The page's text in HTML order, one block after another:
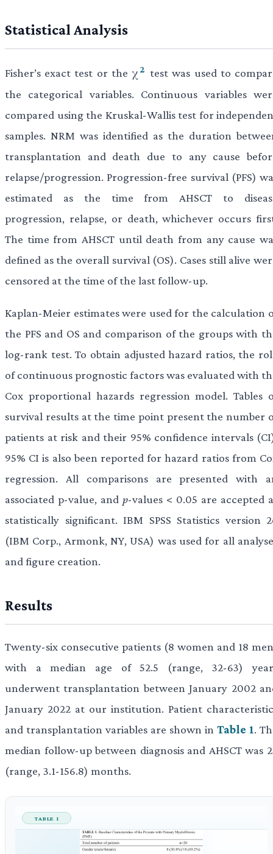
Statistical Analysis
Fisher’s exact test or the χ2 test was used to
the categorical variables. Continuous variables
compared using the Kruskal-Wallis test for
samples. NRM was identified as the duration
transplantation and death due to any cause
relapse/progression. Progression-free survival (PFS)
estimated as the time from AHSCT to
progression, relapse, or death, whichever occurs
The time from AHSCT until death from any cause
defined as the overall survival (OS). Cases still alive
censored at the time of the last follow-up.
Kaplan-Meier estimates were used for the calculation
the PFS and OS and comparison of the groups with
log-rank test. To obtain adjusted hazard ratios, the
of continuous prognostic factors was evaluated with
Cox proportional hazards regression model. Tables
survival results at the time point present the number
patients at risk and their 95% confidence intervals
95% CI is also been reported for hazard ratios from
regression. All comparisons are presented with
associated p-value, and p-values < 0.05 are accepted
statistically significant. IBM SPSS Statistics version
(IBM Corp., Armonk, NY, USA) was used for all
and figure creation.
Results
Twenty-six consecutive patients (8 women and 18
with a median age of 52.5 (range, 32-63)
underwent transplantation between January 2002
January 2022 at our institution. Patient
and transplantation variables are shown in Table 1.
median follow-up between diagnosis and AHSCT was
(range, 3.1-156.8) months.
TABLE 1